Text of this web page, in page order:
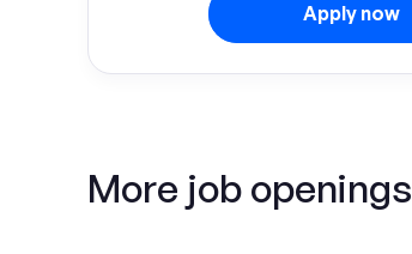
Apply now
More job openings